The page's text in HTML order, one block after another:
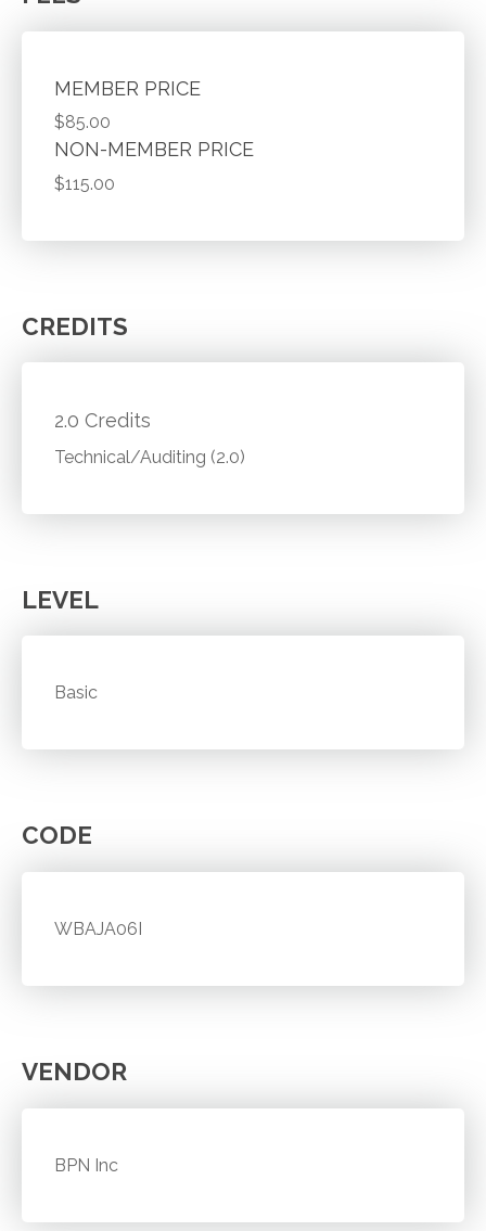
MEMBER PRICE
$85.00
NON-MEMBER PRICE
$115.00
CREDITS
2.0 Credits
Technical/Auditing (2.0)
LEVEL
Basic
CODE
WBAJA06I
VENDOR
BPN Inc